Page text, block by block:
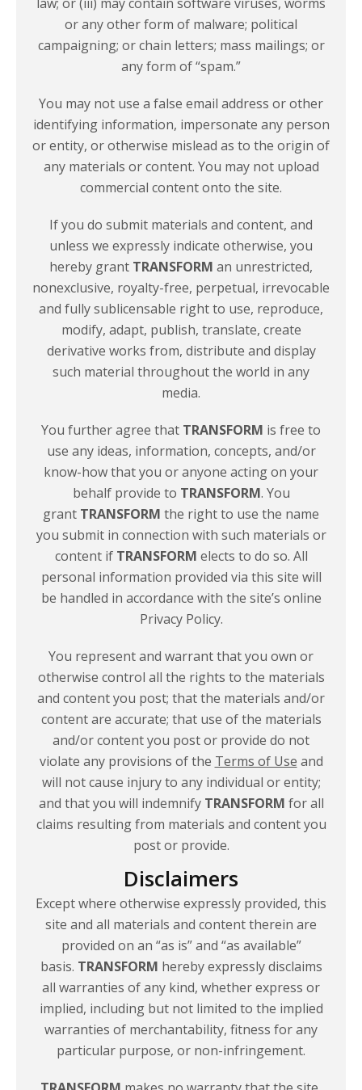
or any other form of malware; political
campaigning; or chain letters; mass mailings; or
any form of “spam.”
You may not use a false email address or other
identifying information, impersonate any person
or entity, or otherwise mislead as to the origin of
any materials or content. You may not upload
commercial content onto the site.
If you do submit materials and content, and
unless we expressly indicate otherwise, you
hereby grant TRANSFORM an unrestricted,
nonexclusive, royalty-free, perpetual, irrevocable
and fully sublicensable right to use, reproduce,
modify, adapt, publish, translate, create
derivative works from, distribute and display
such material throughout the world in any
media.
You further agree that TRANSFORM is free to
use any ideas, information, concepts, and/or
know-how that you or anyone acting on your
behalf provide to TRANSFORM. You
grant TRANSFORM the right to use the name
you submit in connection with such materials or
content if TRANSFORM elects to do so. All
personal information provided via this site will
be handled in accordance with the site’s online
Privacy Policy.
You represent and warrant that you own or
otherwise control all the rights to the materials
and content you post; that the materials and/or
content are accurate; that use of the materials
and/or content you post or provide do not
violate any provisions of the Terms of Use and
will not cause injury to any individual or entity;
and that you will indemnify TRANSFORM for all
claims resulting from materials and content you
postor provide.
Disclaimers
Except where otherwise expressly provided, this
site and all materials and content therein are
provided on an “as is” and “as available”
basis. TRANSFORM hereby expressly disclaims
all warranties of any kind, whether express or
implied, including but not limited to the implied
warranties of merchantability, fitness for any
particular purpose, or non-infringement.